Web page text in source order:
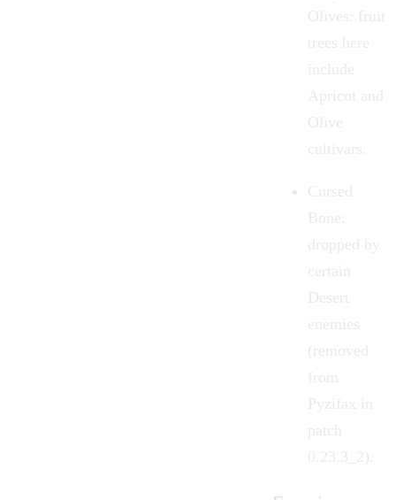
Olives: fruit
trees here
include
Apricot and
Olive
cultivars.
Cursed
Bone:
dropped by
certain
Desert
enemies
(removed
from
Pyzifax in
patch
0.23.3_2).